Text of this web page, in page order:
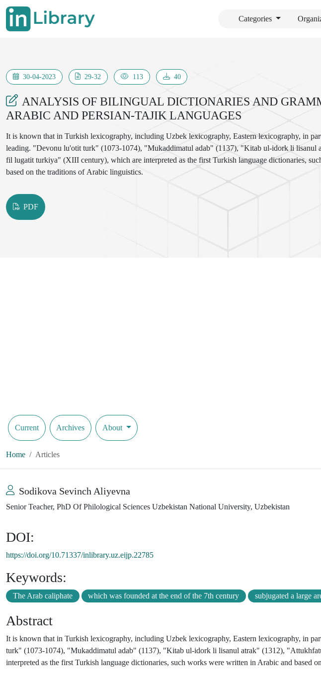
Categories
30-04-2023 29-32 113 40
ANALYSIS OF BILINGUAL DICTIONARIES AND
ARABIC AND PERSIAN-TAJIK LANGUAGES
It is known that in Turkish lexicography, including Uzbek lexicography, Eastern lexicography, in
leading. "Devonu lu'otit turk" (1073-1074), "Mukaddimatul adab" (1137), "Kitab ul-idork li lisanul
fil lugatit turkiya" (XIII century), which are interpreted as the first Turkish language dictionaries,
based on the traditions of Arabic linguistics.
PDF
Current Archives About
Home Articles
Sodikova Sevinch Aliyevna
Senior Teacher, PhD Of Philological Sciences Uzbekistan National University, Uzbekistan
DOI:
https://doi.org/10.71337/inlibrary.uz.eijp.22785
Keywords:
The Arab caliphate which was founded at the end of the 7th century subjugated a large
Abstract
It is known that in Turkish lexicography, including Uzbek lexicography, Eastern lexicography, in
turk" (1073-1074), "Mukaddimatul adab" (1137), "Kitab ul-idork li lisanul atrak" (1312),
interpreted as the first Turkish language dictionaries, such works were written in Arabic and based